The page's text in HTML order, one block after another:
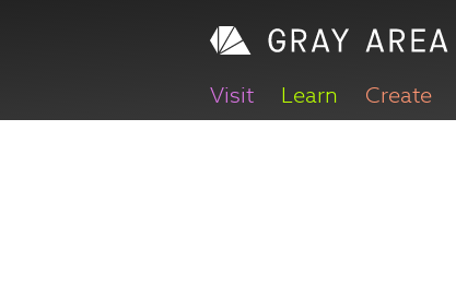
Visit Learn Create